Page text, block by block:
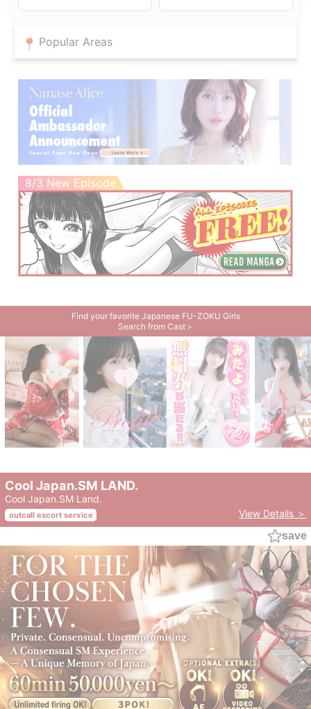
Popular Areas
8/3 New Episode
Find your favorite Japanese FU-ZOKU Girls
Search from Cast＞
Cool Japan.SM LAND.
Cool Japan.SM Land.
outcall escort service
View Details ＞
save